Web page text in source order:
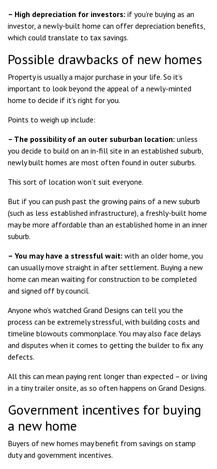
– High depreciation for investors: if you’re buying as an
investor, a newly-built home can offer depreciation benefits
which could translate to tax savings.
Possible drawbacks of new homes
Property is usually a major purchase in your life. So it’s
important to look beyond the appeal of a newly-minted
home to decide if it’s right for you.
Points to weigh up include:
– The possibility of an outer suburban location: unless
you decide to build on an in-fill site in an established suburb,
newly built homes are most often found in outer suburbs.
This sort of location won’t suit everyone.
But if you can push past the growing pains of a new suburb
(such as less established infrastructure), a freshly-built home
may be more affordable than an established home in an inner
suburb.
– You may have a stressful wait: with an older home, you
can usually move straight in after settlement. Buying a new
home can mean waiting for construction to be completed
and signed off by council.
Anyone who’s watched Grand Designs can tell you the
process can be extremely stressful, with building costs and
timeline blowouts commonplace. You may also face delays
and disputes when it comes to getting the builder to fix any
defects.
All this can mean paying rent longer than expected – or living
in a tiny trailer onsite, as so often happens on Grand Designs.
Government incentives for buying
a new home
Buyers of new homes may benefit from savings on stamp
duty and government incentives.